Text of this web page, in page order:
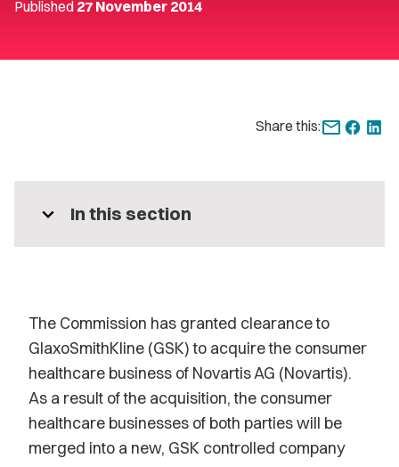
Published 27 November 2014
Share this:
expand_more In this section
The Commission has granted clearance to
GlaxoSmithKline (GSK) to acquire the consumer
healthcare business of Novartis AG (Novartis).
As a result of the acquisition, the consumer
healthcare businesses of both parties will be
merged into a new, GSK controlled company